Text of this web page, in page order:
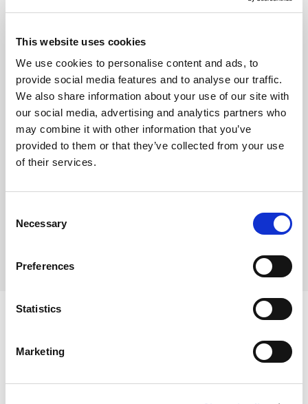
This website uses cookies
We use cookies to personalise content and ads, to
provide social media features and to analyse our traffic.
We also share information about your use of our site with
our social media, advertising and analytics partners who
may combine it with other information that you’ve
provided to them or that they’ve collected from your use
of their services.
Selection
Necessary
Preferences
Statistics
Marketing
for a fresh, warm cookie with minimal prep and reduced
waste – perfect for cafés, dessert counters, and grab-
This product is frozen
Bake from frozen at 150-155°C for 9-11 minutes
Each case contains 90 individual cookie pucks
Each puck weighs approx. 50g
Where To Buy
Ingredients